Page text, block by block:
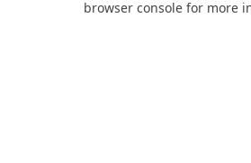
browser console for more